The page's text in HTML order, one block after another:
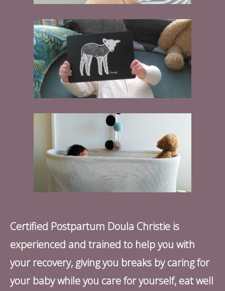
Certified Postpartum Doula Christie is
experienced and trained to help you with
your recovery, giving you breaks by caring for
your baby while you care for yourself, eat well